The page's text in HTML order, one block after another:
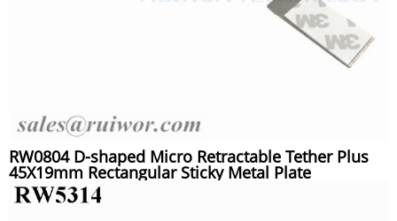
RW0804 D-shaped Micro Retractable Tether Plus
45X19mm Rectangular Sticky Metal Plate